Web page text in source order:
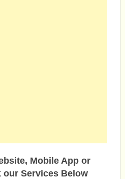
Mobile App or
our Services Below